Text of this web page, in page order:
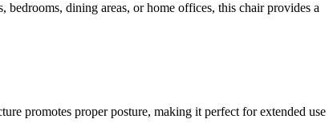
dining areas, or home offices, this chair provides a
promotes proper posture, making it perfect for extended use